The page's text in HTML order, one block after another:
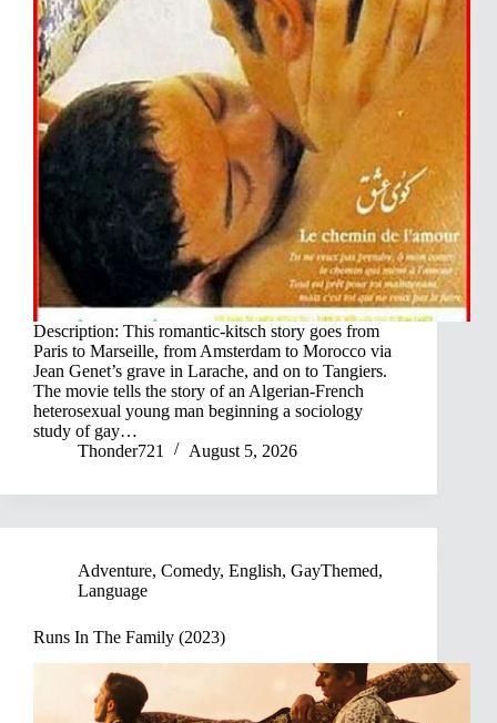
Description: This romantic-kitsch story goes from
Paris to Marseille, from Amsterdam to Morocco via
Jean Genet’s grave in Larache, and on to Tangiers.
The movie tells the story of an Algerian-French
heterosexual young man beginning a sociology
study of gay…
Thonder721
August 5, 2026
Adventure, Comedy, English, GayThemed,
Language
Runs In The Family (2023)